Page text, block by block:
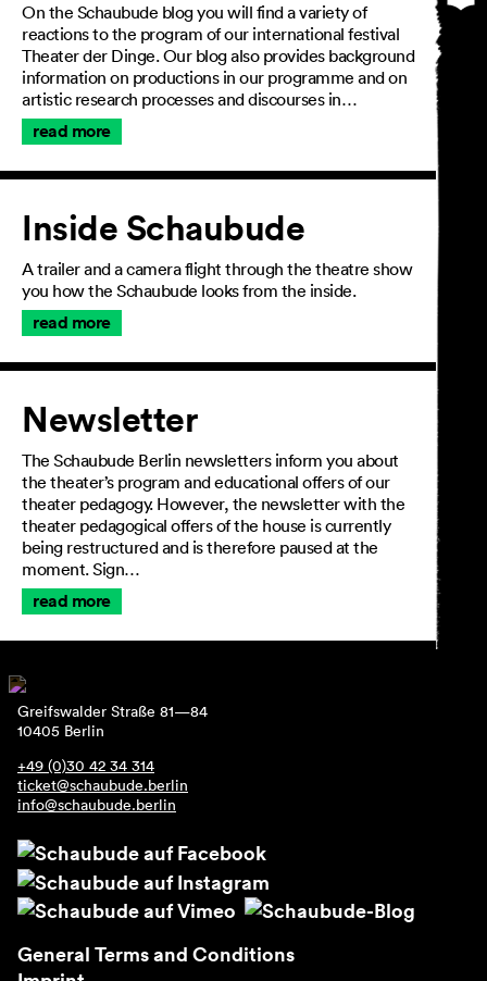
On the Schaubude blog you will find a variety of
reactions to the program of our international festival
Theater der Dinge. Our blog also provides background
information on productions in our programme and on
artistic research processes and discourses in…
read more
Inside Schaubude
A trailer and a camera flight through the theatre show
you how the Schaubude looks from the inside.
read more
Newsletter
The Schaubude Berlin newsletters inform you about
the theater’s program and educational offers of our
theater pedagogy. However, the newsletter with the
theater pedagogical offers of the house is currently
being restructured and is therefore paused at the
moment. Sign…
read more
Greifswalder Straße 81—84
10405 Berlin
+49 (0)30 42 34 314
ticket@schaubude.berlin
info@schaubude.berlin
General Terms and Conditions